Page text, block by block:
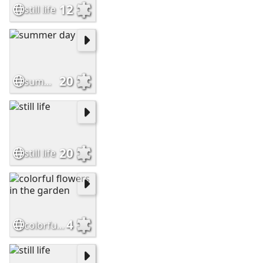
still life 12
summer day 20
still life 20
colorful flowers in the garden4